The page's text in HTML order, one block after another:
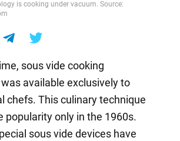
is cooking under vacuum. Source:
sous vide cooking
available exclusively to
chefs. This culinary technique
popularity only in the 1960s.
sous vide devices have